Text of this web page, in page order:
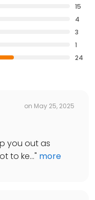
15
4
3
1
24
on May 25, 2025
you out as
to ke..." more